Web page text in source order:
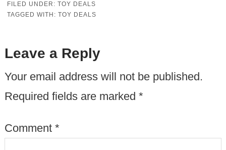
FILED UNDER: TOY DEALS
TAGGED WITH: TOY DEALS
Leave a Reply
Your email address will not be published.
Required fields are marked *
Comment *